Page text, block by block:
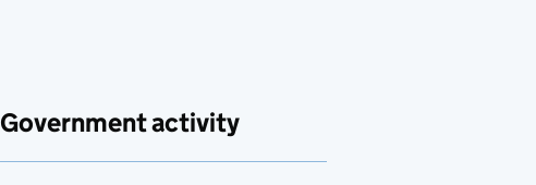
Government activity